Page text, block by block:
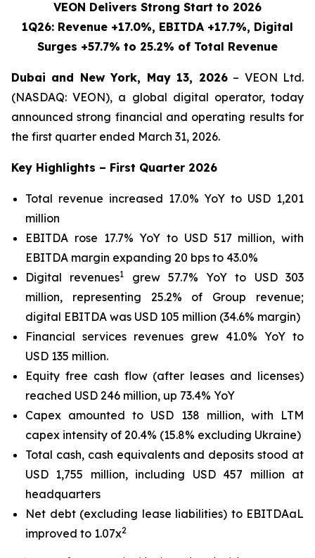
VEON Delivers Strong Start to 2026
1Q26: Revenue +17.0%, EBITDA +17.7%, Digital
Surges +57.7% to 25.2% of Total Revenue
Dubai and New York, May 13, 2026– VEON Ltd.
(NASDAQ: VEON), a global digital operator, today
announced strong financial and operating results for
the first quarter ended March 31, 2026.
Key Highlights – First Quarter 2026
Total revenue increased 17.0% YoY to USD 1,201
million
EBITDA rose 17.7% YoY to USD 517 million, with
EBITDA margin expanding 20 bps to 43.0%
Digital revenues1
grew 57.7% YoY to USD 303
million, representing 25.2% of Group revenue;
digital EBITDA was USD 105 million (34.6% margin)
Financial services revenues grew 41.0% YoY to
USD 135 million.
Equity free cash flow (after leases and licenses)
reached USD 246 million, up 73.4% YoY
Capex amounted to USD 138 million, with LTM
capex intensity of 20.4% (15.8% excluding Ukraine)
Total cash, cash equivalents and deposits stood at
USD 1,755 million, including USD 457 million at
headquarters
Net debt (excluding lease liabilities) to EBITDAaL
improved to 1.07x2